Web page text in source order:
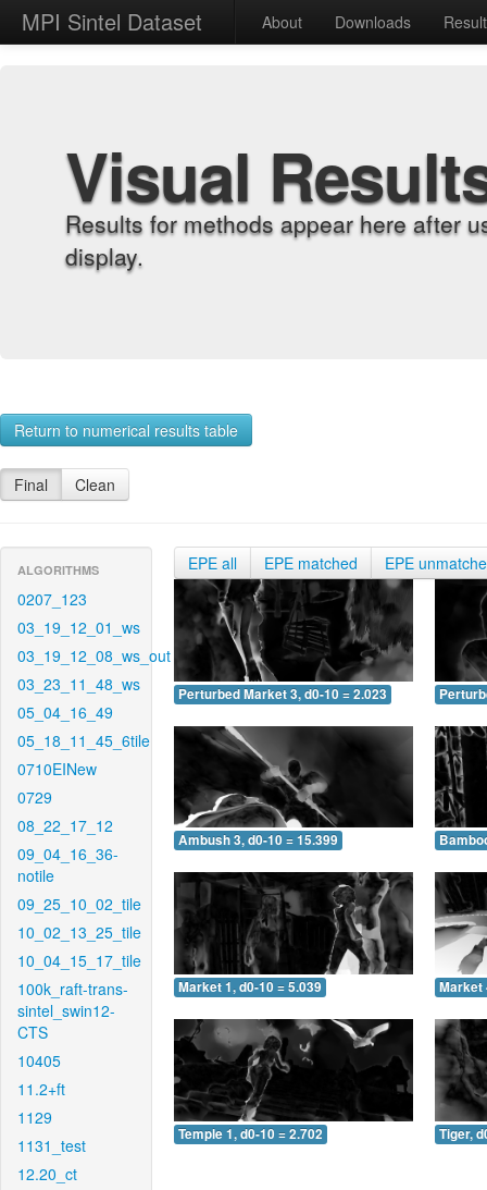
MPI Sintel Dataset About Downloads
Visual
Results for methods appear here after
display.
Return to numerical results table
Final Clean
ALGORITHMS
0207_123
03_19_12_01_ws
03_19_12_08_ws_out
03_23_11_48_ws
05_04_16_49
05_18_11_45_6tile
0710EINew
0729
08_22_17_12
09_04_16_36-
notile
09_25_10_02_tile
10_02_13_25_tile
10_04_15_17_tile
100k_raft-trans-
sintel_swin12-
CTS
10405
11.2+ft
1129
1131_test
12.20_ct
EPE all EPE matched EPE
Perturbed Market 3, d0-10 = 2.023
Ambush 3, d0-10 = 15.399
Market 1, d0-10 = 5.039 Market
Temple 1, d0-10 = 2.702 Tiger,